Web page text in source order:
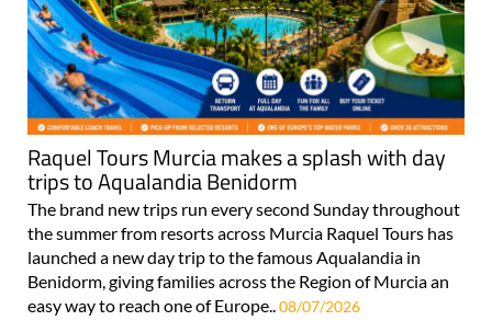
Raquel Tours Murcia makes a splash with day
trips to Aqualandia Benidorm
The brand new trips run every second Sunday throughout
the summer from resorts across Murcia Raquel Tours has
launched a new day trip to the famous Aqualandia in
Benidorm, giving families across the Region of Murcia an
easy way to reach one of Europe..08/07/2026